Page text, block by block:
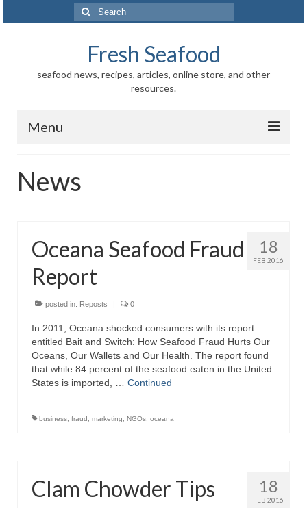
Search
for:
Fresh Seafood
seafood news, recipes, articles, online store, and other
resources.
Menu
Store
Information
Fish-Shellfish
Regional
Recipes
Preparation – Cooking
Photo Galleries
Directory
Contact
News
18
FEB 2016
Oceana Seafood Fraud
Report
posted in: Reposts | 0
In 2011, Oceana shocked consumers with its report
entitled Bait and Switch: How Seafood Fraud Hurts Our
Oceans, Our Wallets and Our Health. The report found
that while 84 percent of the seafood eaten in the United
States is imported, … Continued
business fraud marketing NGOs oceana
18
FEB 2016
Clam Chowder Tips